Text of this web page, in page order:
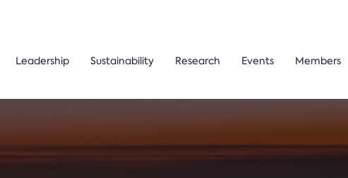
Leadership Sustainability Research Events Members